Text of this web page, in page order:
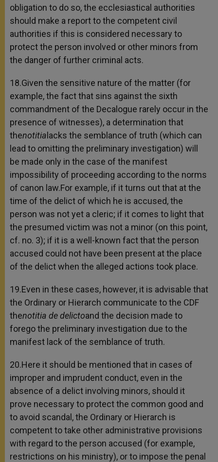
obligation to do so, the ecclesiastical authorities
should make a report to the competent civil
authorities if this is considered necessary to
protect the person involved or other minors from
the danger of further criminal acts.
18.Given the sensitive nature of the matter (for
example, the fact that sins against the sixth
commandment of the Decalogue rarely occur in the
presence of witnesses), a determination that
thenotitialacks the semblance of truth (which can
lead to omitting the preliminary investigation) will
be made only in the case of the manifest
impossibility of proceeding according to the norms
of canon law.For example, if it turns out that at the
time of the delict of which he is accused, the
person was not yet a cleric; if it comes to light that
the presumed victim was not a minor (on this point,
cf. no. 3); if it is a well-known fact that the person
accused could not have been present at the place
of the delict when the alleged actions took place.
19.Even in these cases, however, it is advisable that
the Ordinary or Hierarch communicate to the CDF
thenotitia de delictoand the decision made to
forego the preliminary investigation due to the
manifest lack of the semblance of truth.
20.Here it should be mentioned that in cases of
improper and imprudent conduct, even in the
absence of a delict involving minors, should it
prove necessary to protect the common good and
to avoid scandal, the Ordinary or Hierarch is
competent to take other administrative provisions
with regard to the person accused (for example,
restrictions on his ministry), or to impose the penal